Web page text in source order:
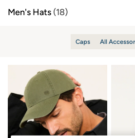
Slippers
Jumpsuits & Playsuits
Trousers
Skirts
Coats & Jackets
Sweatshirts & Hoodies
Boots
Accessories
Nightwear
Men's Sale
Men's Hats (18)
Caps All